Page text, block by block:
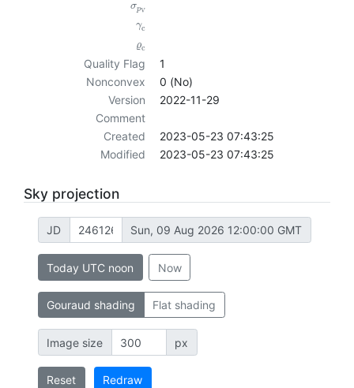
σpV
γc
ϱc
Quality Flag
1
Nonconvex
0 (No)
Version
2022-11-29
Comment
Created
2023-05-23 07:43:25
Modified
2023-05-23 07:43:25
Sky projection
JD Sun, 09 Aug 2026 12:00:00 GMT
Today UTC noon Now
Gouraud shading Flat shading
Image size px
Reset Redraw